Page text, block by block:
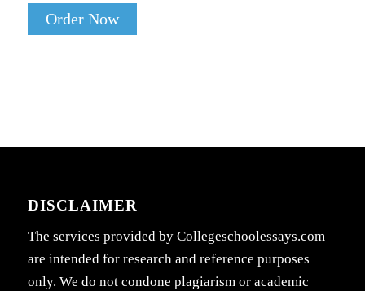
Order Now
DISCLAIMER
The services provided by Collegeschoolessays.com
are intended for research and reference purposes
only. We do not condone plagiarism or academic